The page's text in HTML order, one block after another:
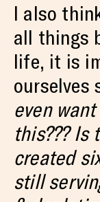
I also
all things
life, it is
ourselves
even
this??? Is
created
still